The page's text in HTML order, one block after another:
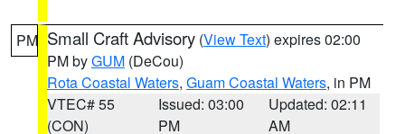
PM Small Craft Advisory (View Text) expires 02:00
PM byGUM (DeCou)
Rota Coastal Waters, Guam Coastal Waters, in PM
VTEC# 55
(CON)
Issued: 03:00
PM
Updated: 02:11
AM